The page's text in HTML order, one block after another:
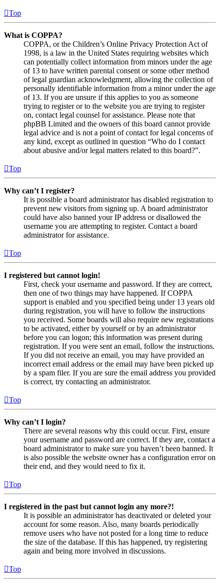
Top
What is COPPA?
COPPA, or the Children’s Online Privacy Protection Act of
1998, is a law in the United States requiring websites which
can potentially collect information from minors under the age
of 13 to have written parental consent or some other method
of legal guardian acknowledgment, allowing the collection of
personally identifiable information from a minor under the age
of 13. If you are unsure if this applies to you as someone
trying to register or to the website you are trying to register
on, contact legal counsel for assistance. Please note that
phpBB Limited and the owners of this board cannot provide
legal advice and is not a point of contact for legal concerns of
any kind, except as outlined in question “Who do I contact
about abusive and/or legal matters related to this board?”.
Top
Why can’t I register?
It is possible a board administrator has disabled registration to
prevent new visitors from signing up. A board administrator
could have also banned your IP address or disallowed the
username you are attempting to register. Contact a board
administrator for assistance.
Top
I registered but cannot login!
First, check your username and password. If they are correct,
then one of two things may have happened. If COPPA
support is enabled and you specified being under 13 years old
during registration, you will have to follow the instructions
you received. Some boards will also require new registrations
to be activated, either by yourself or by an administrator
before you can logon; this information was present during
registration. If you were sent an email, follow the instructions.
If you did not receive an email, you may have provided an
incorrect email address or the email may have been picked up
by a spam filer. If you are sure the email address you provided
is correct, try contacting an administrator.
Top
Why can’t I login?
There are several reasons why this could occur. First, ensure
your username and password are correct. If they are, contact a
board administrator to make sure you haven’t been banned. It
is also possible the website owner has a configuration error on
their end, and they would need to fix it.
Top
I registered in the past but cannot login any more?!
It is possible an administrator has deactivated or deleted your
account for some reason. Also, many boards periodically
remove users who have not posted for a long time to reduce
the size of the database. If this has happened, try registering
again and being more involved in discussions.
Top